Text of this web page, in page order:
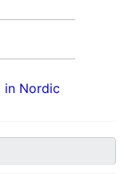
in Nordic